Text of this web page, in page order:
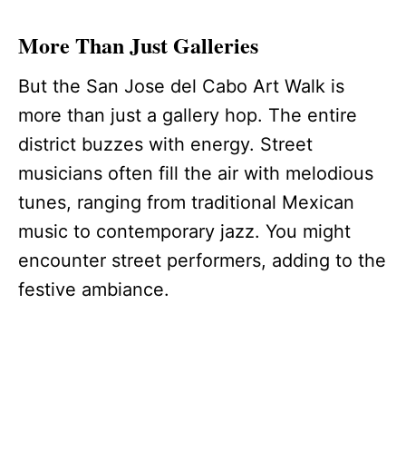
More Than Just Galleries
But the San Jose del Cabo Art Walk is
more than just a gallery hop. The entire
district buzzes with energy. Street
musicians often fill the air with melodious
tunes, ranging from traditional Mexican
music to contemporary jazz. You might
encounter street performers, adding to the
festive ambiance.